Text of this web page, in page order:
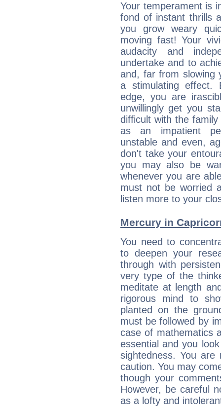
Your temperament is
fond of instant thrills
you grow weary
moving fast! Your
audacity and
undertake and to
and, far from slowing
a stimulating effect.
edge, you are
unwillingly get you
difficult with the
as an impatient
unstable and even,
don't take your
you may also be
whenever you are
must not be worried
listen more to your
Mercury in
You need to
to deepen your
through with
very type of the
meditate at length
rigorous mind to
planted on the
must be followed by
case of mathematics
essential and you
sightedness. You
caution. You may
though your
However, be careful
as a lofty and